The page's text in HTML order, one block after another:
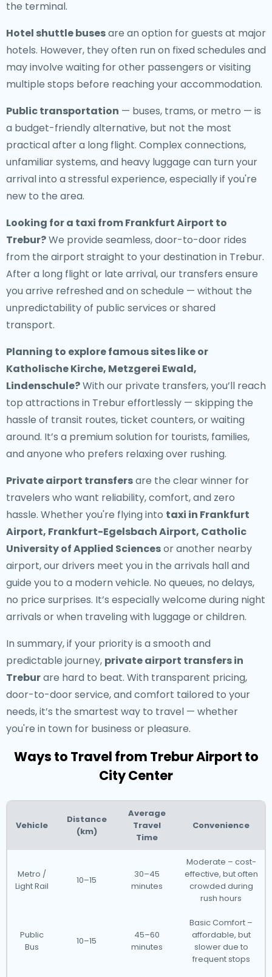
the terminal.
Hotel shuttle busesare an option for guests at major
hotels. However, they often run on fixed schedules and
may involve waiting for other passengers or visiting
multiple stops before reaching your accommodation.
Public transportation — buses, trams, or metro — is
a budget-friendly alternative, but not the most
practical after a long flight. Complex connections,
unfamiliar systems, and heavy luggage can turn your
arrival into a stressful experience, especially if you're
new to the area.
Looking for a taxi from Frankfurt Airport to
Trebur?We provide seamless, door-to-door rides
from the airport straight to your destination in Trebur.
After a long flight or late arrival, our transfers ensure
you arrive refreshed and on schedule — without the
unpredictability of public services or shared
transport.
Planning to explore famous sites like or
Katholische Kirche, Metzgerei Ewald,
Lindenschule?With our private transfers, you’ll reach
top attractions in Trebur effortlessly — skipping the
hassle of transit routes, ticket counters, or waiting
around. It’s a premium solution for tourists, families,
and anyone who prefers relaxing over rushing.
Private airport transfersare the clear winner for
travelers who want reliability, comfort, and zero
hassle. Whether you're flying into taxi in Frankfurt
Airport, Frankfurt-Egelsbach Airport, Catholic
University of Applied Sciencesor another nearby
airport, our drivers meet you in the arrivals hall and
guide you to a modern vehicle. No queues, no delays,
no price surprises. It’s especially welcome during night
arrivals or when traveling with luggage or children.
In summary, if your priority is a smooth and
predictable journey, private airport transfers in
Treburare hard to beat. With transparent pricing,
door-to-door service, and comfort tailored to your
needs, it’s the smartest way to travel — whether
you're in town for business or pleasure.
Ways to Travel from Trebur Airport to
City Center
Vehicle
Distance
(km)
Average
Travel
Time
Convenience
Metro /
Light Rail
10–15
30–45
minutes
Moderate – cost-
effective, but often
crowded during
rush hours
Public
Bus
10–15
45–60
minutes
Basic Comfort –
affordable, but
slower due to
frequent stops